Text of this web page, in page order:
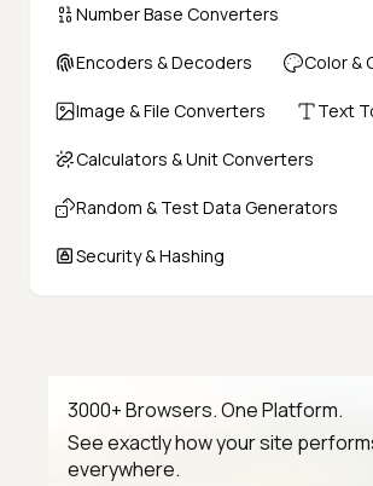
Number Base Converters
Encoders & Decoders Color &
Image & File Converters Text
Calculators & Unit Converters
Random & Test Data Generators
Security & Hashing
3000+ Browsers. One Platform.
See exactly how your site
everywhere.